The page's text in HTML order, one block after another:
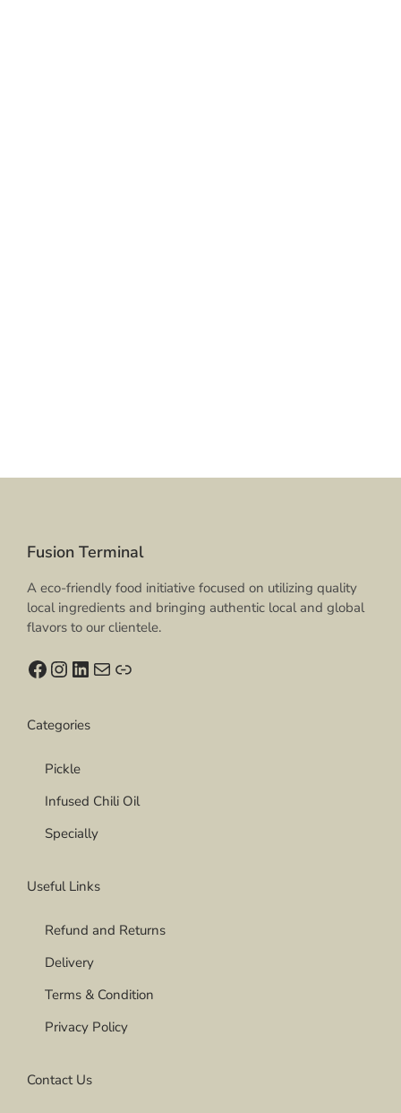
Fusion Terminal
A eco-friendly food initiative focused on utilizing quality
local ingredients and bringing authentic local and global
flavors to our clientele.
Categories
Pickle
Infused Chili Oil
Specially
Useful Links
Refund and Returns
Delivery
Terms & Condition
Privacy Policy
Contact Us